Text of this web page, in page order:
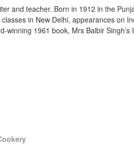
and teacher. Born in 1912 in the
in New Delhi, appearances on
winning 1961 book, Mrs Balbir Singh’s